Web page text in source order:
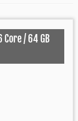
/ 64 GB